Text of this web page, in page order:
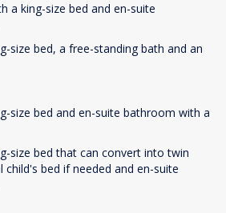
a king-size bed and en-suite
size bed, a free-standing bath and an
size bed and en-suite bathroom with a
size bed that can convert into twin
child's bed if needed and en-suite